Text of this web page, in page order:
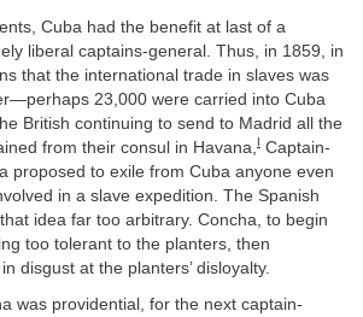
Cuba had the benefit at last of a
liberal captains-general. Thus, in 1859, in
that the international trade in slaves was
23,000 were carried into Cuba
British continuing to send to Madrid all the
from their consul in Havana,
Captain-
proposed to exile from Cuba anyone even
in a slave expedition. The Spanish
idea far too arbitrary. Concha, to begin
too tolerant to the planters, then
disgust at the planters’ disloyalty.
was providential, for the next captain-